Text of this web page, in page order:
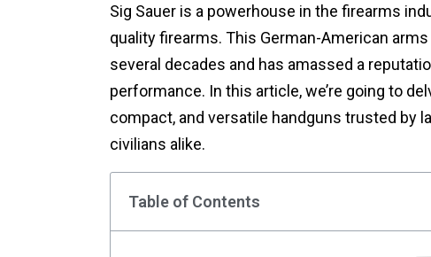
Sig Sauer is a powerhouse in the firearms
quality firearms. This German-American
several decades and has amassed a
performance. In this article, we’re going to
compact, and versatile handguns trusted by
civilians alike.
Table of Contents